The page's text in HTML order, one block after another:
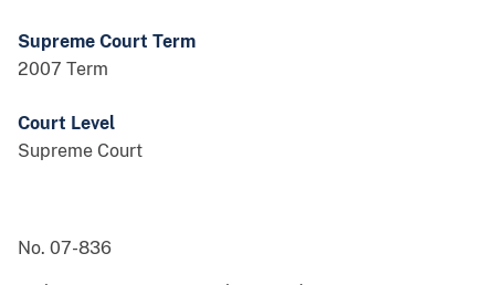
Supreme Court Term
2007 Term
Court Level
Supreme Court
No. 07-836